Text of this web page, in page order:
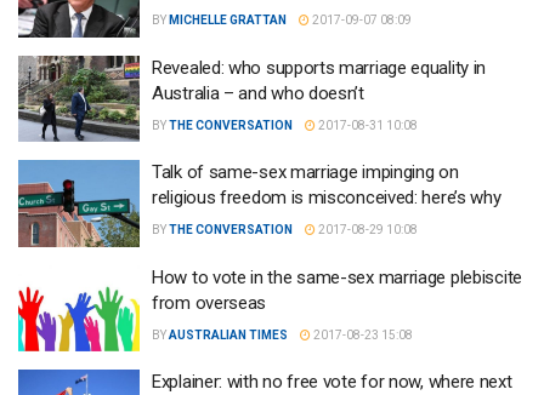
BY MICHELLE GRATTAN 2017-09-07 08:09
Revealed: who supports marriage equality in
Australia – and who doesn’t
BYTHE CONVERSATION 2017-08-31 10:08
Talk of same-sex marriage impinging on
religious freedom is misconceived: here’s why
BYTHE CONVERSATION 2017-08-29 10:08
How to vote in the same-sex marriage plebiscite
from overseas
BYAUSTRALIAN TIMES 2017-08-23 15:08
Explainer: with no free vote for now, where next